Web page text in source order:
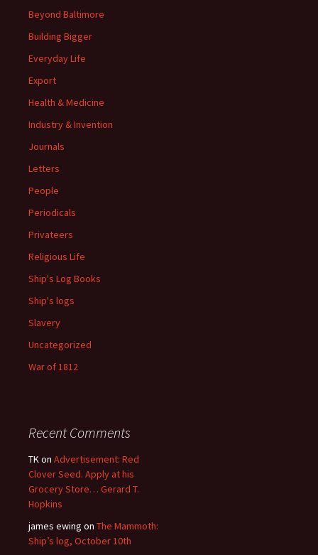
Beyond Baltimore
Building Bigger
Everyday Life
Export
Health & Medicine
Industry & Invention
Journals
Letters
People
Periodicals
Privateers
Religious Life
Ship's Log Books
Ship's logs
Slavery
Uncategorized
War of 1812
Recent Comments
TK on Advertisement: Red
Clover Seed. Apply at his
Grocery Store… Gerard T.
Hopkins
james ewing on The Mammoth:
Ship’s log, October 10th